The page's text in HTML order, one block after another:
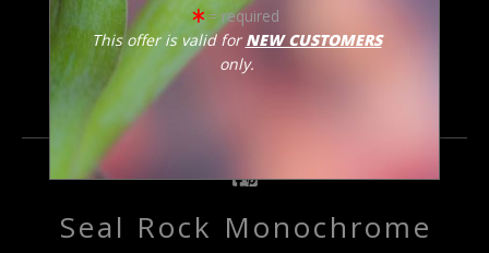
Seal Rock Monochrome
= required
This offer is valid forNEW CUSTOMERS
only.